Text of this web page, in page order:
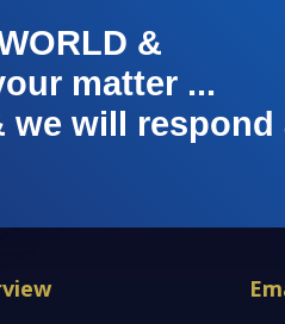
&
matter ...
we will